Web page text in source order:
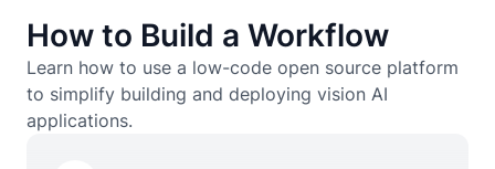
How to Build a Workflow
Learn how to use a low-code open source platform
to simplify building and deploying vision AI
applications.